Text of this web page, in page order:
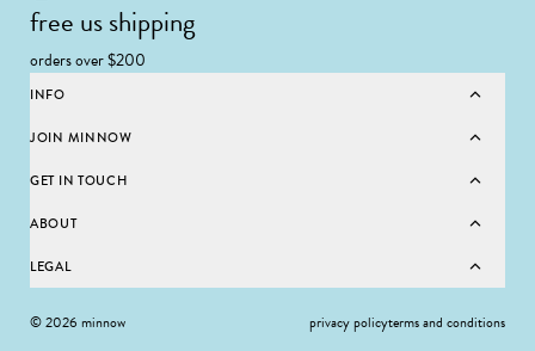
free us shipping
orders over $200
INFO
JOIN MINNOW
GET IN TOUCH
ABOUT
LEGAL
© 2026 minnow privacy policyterms and conditions